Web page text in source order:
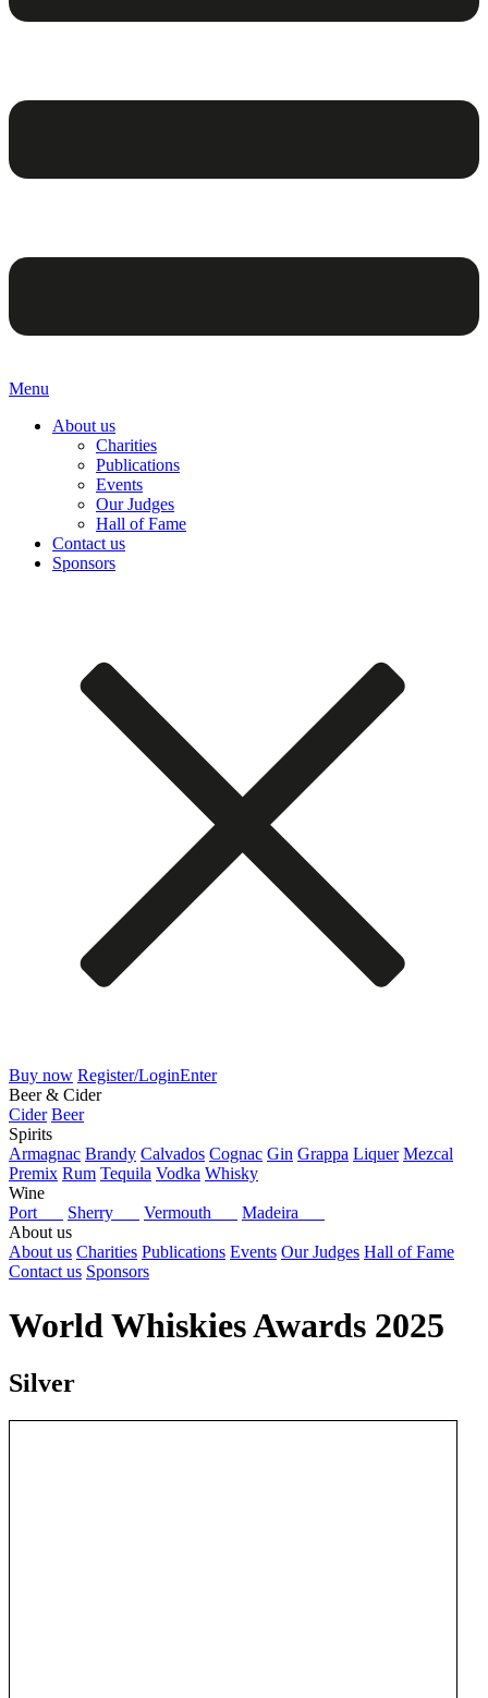
Menu
About us
Charities
Publications
Events
Our Judges
Hall of Fame
Contact us
Sponsors
Buy now Register/LoginEnter
Beer & Cider
Cider Beer
Spirits
Armagnac Brandy Calvados Cognac Gin Grappa Liquer Mezcal
Premix Rum Tequila Vodka Whisky
Wine
Port
Sherry Vermouth
Madeira
About us
About us Charities Publications Events Our Judges Hall of Fame
Contact us Sponsors
World Whiskies Awards 2025
Silver